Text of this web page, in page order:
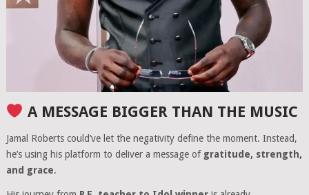
A MESSAGE BIGGER THAN THE MUSIC
Jamal Roberts could’ve let the negativity define the moment. Instead,
he’s using his platform to deliver a message of gratitude, strength,
and grace.